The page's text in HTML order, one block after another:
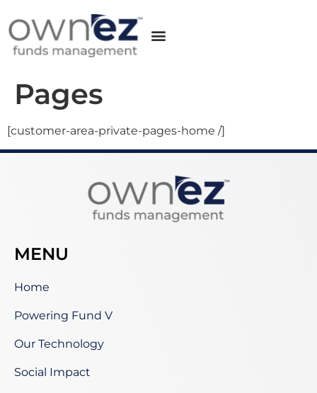
Pages
[customer-area-private-pages-home /]
MENU
Home
Powering Fund V
Our Technology
Social Impact